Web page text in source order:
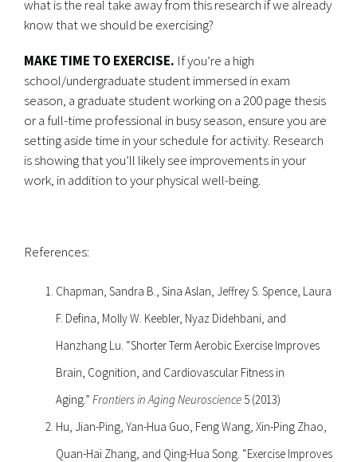
what is the real take away from this research if we already
know that we should be exercising?
MAKE TIME TO EXERCISE. If you’re a high
school/undergraduate student immersed in exam
season, a graduate student working on a 200 page thesis
or a full-time professional in busy season, ensure you are
setting aside time in your schedule for activity. Research
is showing that you’ll likely see improvements in your
work, in addition to your physical well-being.
References:
Chapman, Sandra B., Sina Aslan, Jeffrey S. Spence, Laura
F. Defina, Molly W. Keebler, Nyaz Didehbani, and
Hanzhang Lu. “Shorter Term Aerobic Exercise Improves
Brain, Cognition, and Cardiovascular Fitness in
Aging.” Frontiers in Aging Neuroscience 5 (2013)
Hu, Jian-Ping, Yan-Hua Guo, Feng Wang, Xin-Ping Zhao,
Quan-Hai Zhang, and Qing-Hua Song. “Exercise Improves